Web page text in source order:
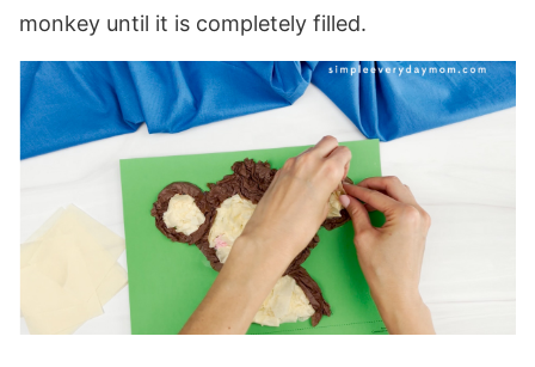
monkey until it is completely filled.